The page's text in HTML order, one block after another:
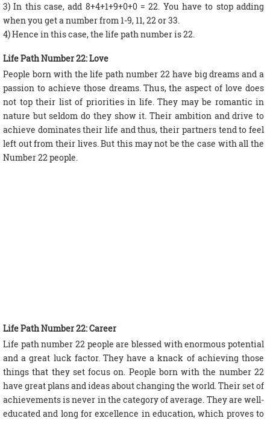
3) In this case, add 8+4+1+9+0+0 = 22. You have to stop adding
when you get a number from 1-9, 11, 22 or 33.
4) Hence in this case, the life path number is 22.
Life Path Number 22: Love
People born with the life path number 22 have big dreams and a
passion to achieve those dreams. Thus, the aspect of love does
not top their list of priorities in life. They may be romantic in
nature but seldom do they show it. Their ambition and drive to
achieve dominates their life and thus, their partners tend to feel
left out from their lives. But this may not be the case with all the
Number 22 people.
Life Path Number 22: Career
Life path number 22 people are blessed with enormous potential
and a great luck factor. They have a knack of achieving those
things that they set focus on. People born with the number 22
have great plans and ideas about changing the world. Their set of
achievements is never in the category of average. They are well-
educated and long for excellence in education, which proves to